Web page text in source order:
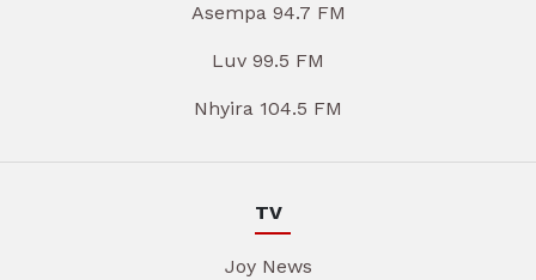
Asempa 94.7 FM
Luv 99.5 FM
Nhyira 104.5 FM
TV
Joy News